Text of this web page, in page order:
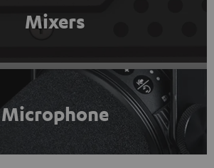
Mixers
Microphone